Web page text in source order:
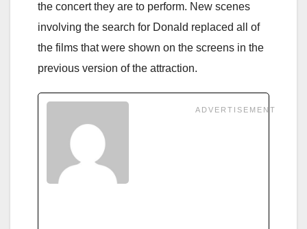
the concert they are to perform. New scenes
involving the search for Donald replaced all of
the films that were shown on the screens in the
previous version of the attraction.